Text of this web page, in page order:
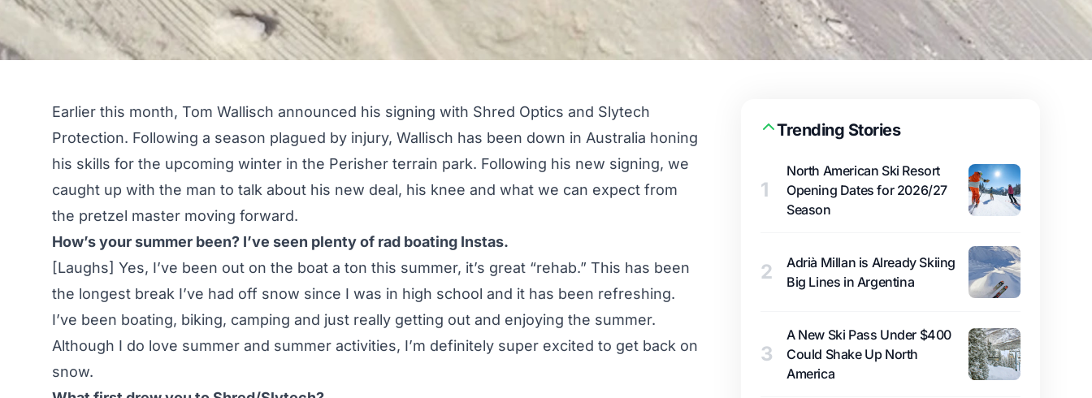
Earlier this month, Tom Wallisch announced his signing with Shred Optics and Slytech
Protection. Following a season plagued by injury, Wallisch has been down in Australia honing
his skills for the upcoming winter in the Perisher terrain park. Following his new signing, we
caught up with the man to talk about his new deal, his knee and what we can expect from
the pretzel master moving forward.
How’s your summer been? I’ve seen plenty of rad boating Instas.
[Laughs] Yes, I’ve been out on the boat a ton this summer, it’s great “rehab.” This has been
the longest break I’ve had off snow since I was in high school and it has been refreshing.
I’ve been boating, biking, camping and just really getting out and enjoying the summer.
Although I do love summer and summer activities, I’m definitely super excited to get back on
snow.
Trending Stories
1
North American Ski Resort
Opening Dates for 2026/27
Season
2
Adrià Millan is Already Skiing
Big Lines in Argentina
3
A New Ski Pass Under $400
Could Shake Up North
America